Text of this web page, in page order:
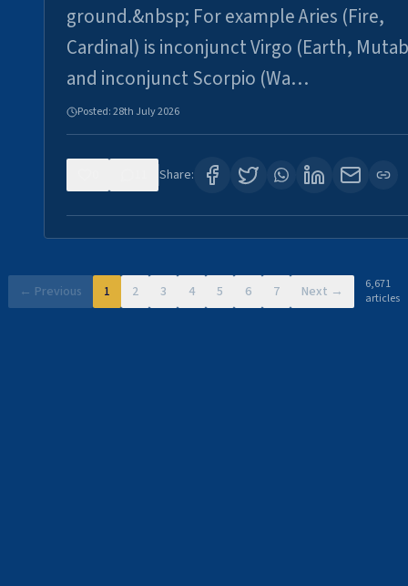
ground.&nbsp; For example Aries (Fire,
Cardinal) is inconjunct Virgo (Earth,
and inconjunct Scorpio (Wa…
Posted:28th July 2026
Share:
← Previous 1 2 3 4 5 6 7 Next →
6,671
articles